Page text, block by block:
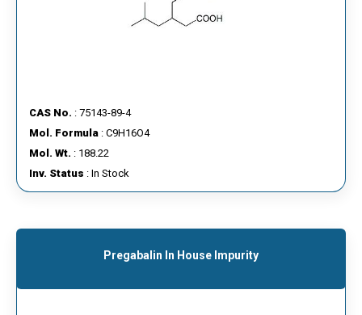
CAS No. : 75143-89-4
Mol. Formula : C9H16O4
Mol. Wt. : 188.22
Inv. Status : In Stock
Pregabalin In House Impurity